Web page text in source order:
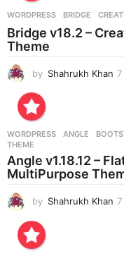
WORDPRESS BRIDGE ,
Bridge v18.2 –
Theme
by Shahrukh Khan
WORDPRESS ANGLE ,
THEME
Angle v1.18.12 –
MultiPurpose
by Shahrukh Khan